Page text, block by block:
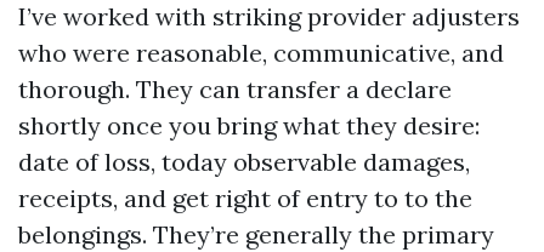
I’ve worked with striking provider adjusters
who were reasonable, communicative, and
thorough. They can transfer a declare
shortly once you bring what they desire:
date of loss, today observable damages,
receipts, and get right of entry to to the
belongings. They’re generally the primary